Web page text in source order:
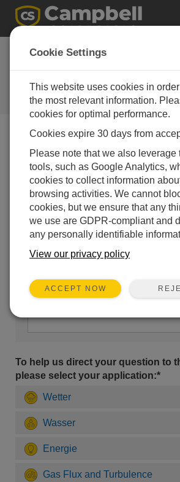
Stellen Sie eine
Frage
Campbell Scientific Question
Forms
Please submit the following form, and
our experts contact you.* = required
Please select your question type:
Sales Support
Enter your question here:*
To help us direct your question to
please select your application:*
Wetter
Wasser
Energie
Gas Flux and Turbulence
Cookie Settings
This website uses cookies in
the most relevant information.
cookies for optimal performance.
Cookies expire 30 days from
Please note that we also leverage
tools, such as Google Analytics,
cookies to collect information
browsing activities. We cannot
cookies, but we ensure that any
we use are GDPR-compliant and
any personally identifiable
View our privacy policy
ACCEPT NOW